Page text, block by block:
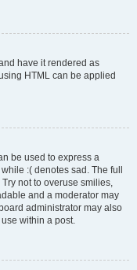
have it rendered as
HTML can be applied
be used to express a
:( denotes sad. The full
not to overuse smilies,
and a moderator may
administrator may also
within a post.